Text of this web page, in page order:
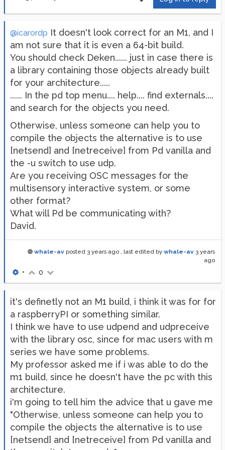
@icarordp It doesn't look correct for an M1, and I
am not sure that it is even a 64-bit build.
You should check Deken...... just in case there is
a library containing those objects already built
for your architecture.....
...... In the pd top menu.... help.... find externals....
and search for the objects you need.
Otherwise, unless someone can help you to
compile the objects the alternative is to use
[netsend] and [netreceive] from Pd vanilla and
the -u switch to use udp.
Are you receiving OSC messages for the
multisensory interactive system, or some
other format?
What will Pd be communicating with?
David.
whale-av posted 3 years ago , last edited by whale-av 3 years
ago
• 0
it's definetly not an M1 build, i think it was for for
a raspberryPI or something similar.
I think we have to use udpend and udpreceive
with the library osc, since for mac users with m
series we have some problems.
My professor asked me if i was able to do the
m1 build, since he doesn't have the pc with this
architecture.
i'm going to tell him the advice that u gave me
"Otherwise, unless someone can help you to
compile the objects the alternative is to use
[netsend] and [netreceive] from Pd vanilla and